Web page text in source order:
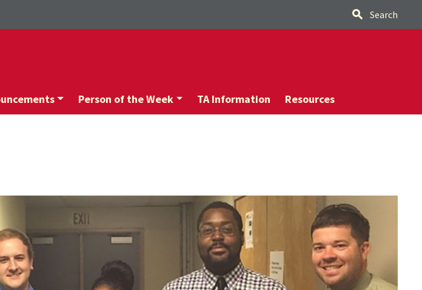
Search
Person of the Week TA Information Resources